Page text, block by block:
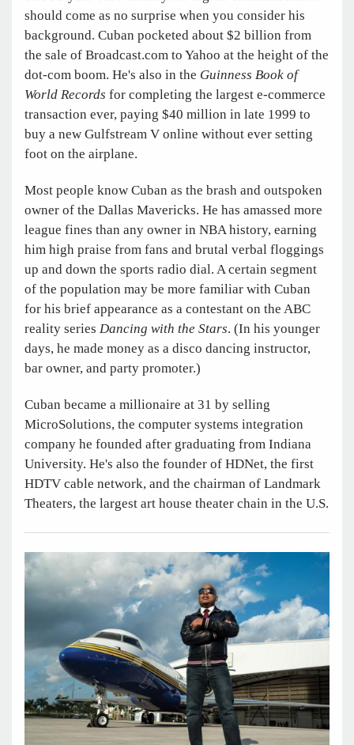
should come as no surprise when you consider his
background. Cuban pocketed about $2 billion from
the sale of Broadcast.com to Yahoo at the height of the
dot-com boom. He's also in the Guinness Book of
World Records for completing the largest e-commerce
transaction ever, paying $40 million in late 1999 to
buy a new Gulfstream V online without ever setting
foot on the airplane.
Most people know Cuban as the brash and outspoken
owner of the Dallas Mavericks. He has amassed more
league fines than any owner in NBA history, earning
him high praise from fans and brutal verbal floggings
up and down the sports radio dial. A certain segment
of the population may be more familiar with Cuban
for his brief appearance as a contestant on the ABC
reality series Dancing with the Stars. (In his younger
days, he made money as a disco dancing instructor,
bar owner, and party promoter.)
Cuban became a millionaire at 31 by selling
MicroSolutions, the computer systems integration
company he founded after graduating from Indiana
University. He's also the founder of HDNet, the first
HDTV cable network, and the chairman of Landmark
Theaters, the largest art house theater chain in the U.S.